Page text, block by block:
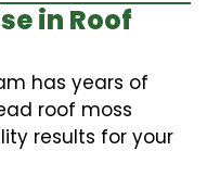
in Roof
has years of
roof moss
results for your